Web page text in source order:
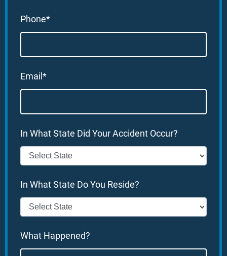
Phone*
Email*
In What State Did Your Accident Occur?
In What State Do You Reside?
What Happened?